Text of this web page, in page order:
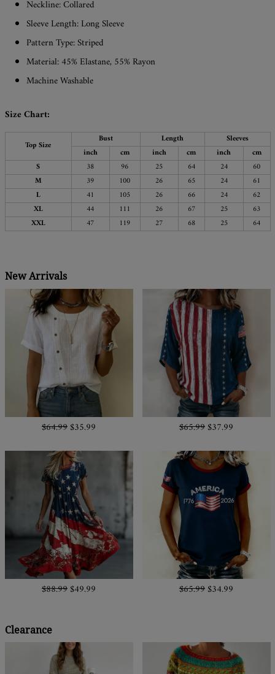
Neckline: Collared
Sleeve Length: Long Sleeve
Pattern Type: Striped
Material: 45% Elastane, 55% Rayon
Machine Washable
Size Chart:
Top Size
Bust Length
Sleeves
inch
cm inch cm inch
cm
S
38 96 25 64 24
60
M
39 100 26 65 24
61
L
41 105 26 66 24
62
XL
44 111 26 67 25
63
XXL
47 119 27 68 25 64
New Arrivals
$64.99$35.99 $65.99$37.99
$88.99$49.99 $65.99$34.99
Clearance